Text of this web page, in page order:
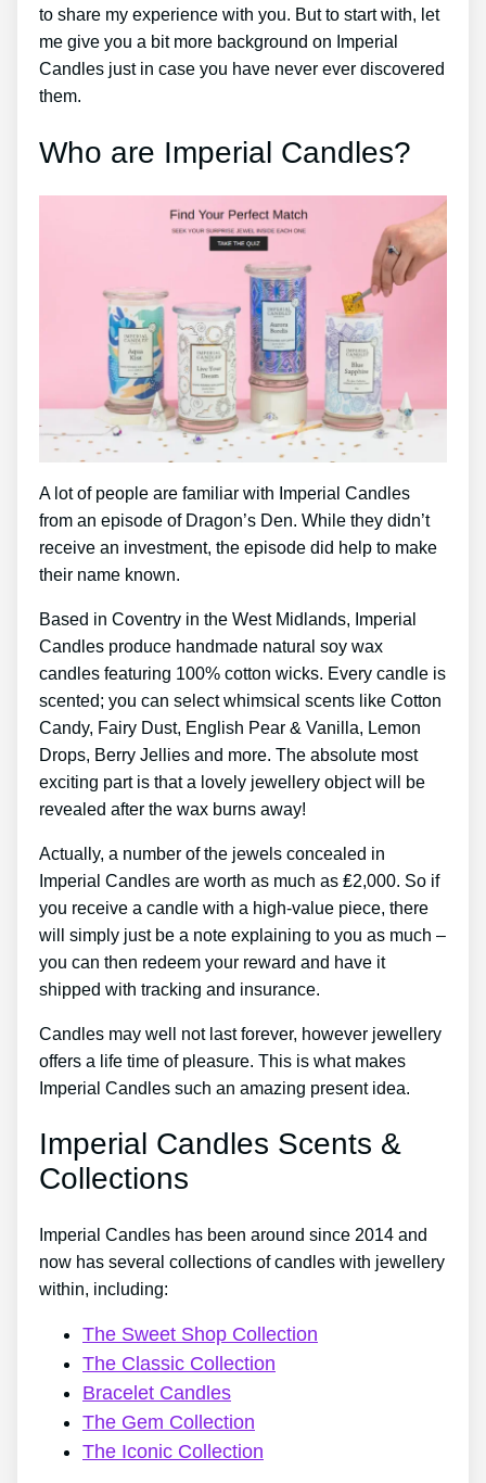
to share my experience with you. But to start with, let
me give you a bit more background on Imperial
Candles just in case you have never ever discovered
them.
Who are Imperial Candles?
A lot of people are familiar with Imperial Candles
from an episode of Dragon’s Den. While they didn’t
receive an investment, the episode did help to make
their name known.
Based in Coventry in the West Midlands, Imperial
Candles produce handmade natural soy wax
candles featuring 100% cotton wicks. Every candle is
scented; you can select whimsical scents like Cotton
Candy, Fairy Dust, English Pear & Vanilla, Lemon
Drops, Berry Jellies and more. The absolute most
exciting part is that a lovely jewellery object will be
revealed after the wax burns away!
Actually, a number of the jewels concealed in
Imperial Candles are worth as much as ₤2,000. So if
you receive a candle with a high-value piece, there
will simply just be a note explaining to you as much –
you can then redeem your reward and have it
shipped with tracking and insurance.
Candles may well not last forever, however jewellery
offers a life time of pleasure. This is what makes
Imperial Candles such an amazing present idea.
Imperial Candles Scents &
Collections
Imperial Candles has been around since 2014 and
now has several collections of candles with jewellery
within, including:
The Sweet Shop Collection
The Classic Collection
Bracelet Candles
The Gem Collection
The Iconic Collection